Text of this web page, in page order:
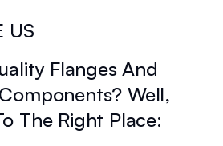
US
Flanges And
Well,
The Right Place: